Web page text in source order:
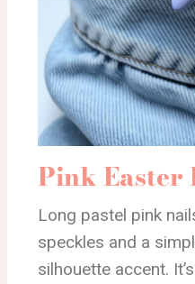
Pink Easter
Long pastel pink
speckles and a
silhouette accent.